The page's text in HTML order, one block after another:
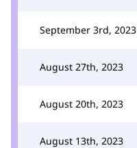
September 3rd, 2023
August 27th, 2023
August 20th, 2023
August 13th, 2023